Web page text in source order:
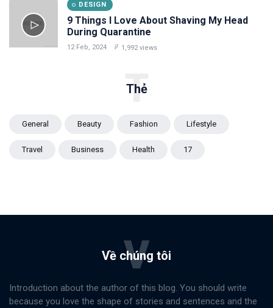
DESIGN
9 Things I Love About Shaving My Head
During Quarantine
12 Feb, 2024 1,992 views
Thẻ
T
General Beauty Fashion Lifestyle
Travel Business Health 17
Về chúng tôi
V
Introduction about the author of this blog. You should write
because you love the shape of stories and sentences and the